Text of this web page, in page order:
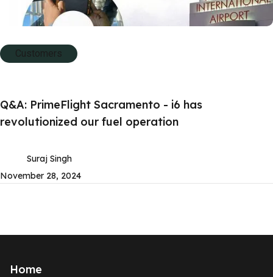
Customers
Q&A: PrimeFlight Sacramento - i6 has
revolutionized our fuel operation
Suraj Singh
November 28, 2024
Home